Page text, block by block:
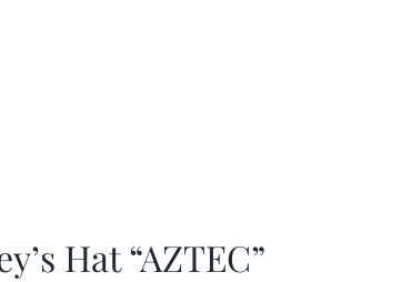
Hat “AZTEC”